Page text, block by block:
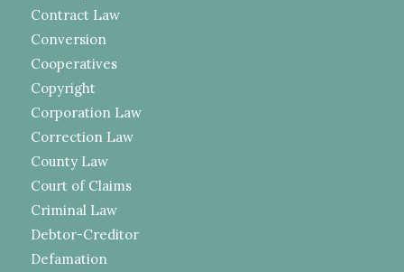
Contract Law
Conversion
Cooperatives
Copyright
Corporation Law
Correction Law
County Law
Court of Claims
Criminal Law
Debtor-Creditor
Defamation